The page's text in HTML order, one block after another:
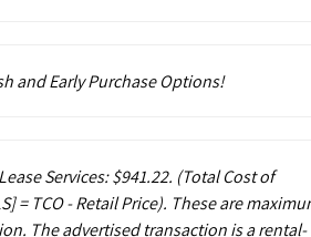
and Early Purchase Options!
Services: $941.22. (Total Cost of
= TCO - Retail Price). These are
The advertised transaction is a rental-